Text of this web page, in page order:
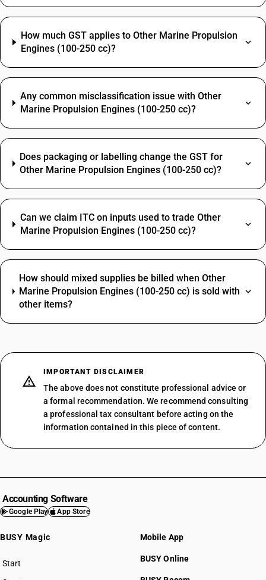
How much GST applies to Other Marine Propulsion
Engines (100-250 cc)?
Any common misclassification issue with Other
Marine Propulsion Engines (100-250 cc)?
Does packaging or labelling change the GST for
Other Marine Propulsion Engines (100-250 cc)?
Can we claim ITC on inputs used to trade Other
Marine Propulsion Engines (100-250 cc)?
How should mixed supplies be billed when Other
Marine Propulsion Engines (100-250 cc) is sold with
other items?
IMPORTANT DISCLAIMER
The above does not constitute professional advice or
a formal recommendation. We recommend consulting
a professional tax consultant before acting on the
information contained in this piece of content.
Accounting Software
Google Play App Store
BUSY Magic
Start
BUSY plan
Mobile App
BUSY Online